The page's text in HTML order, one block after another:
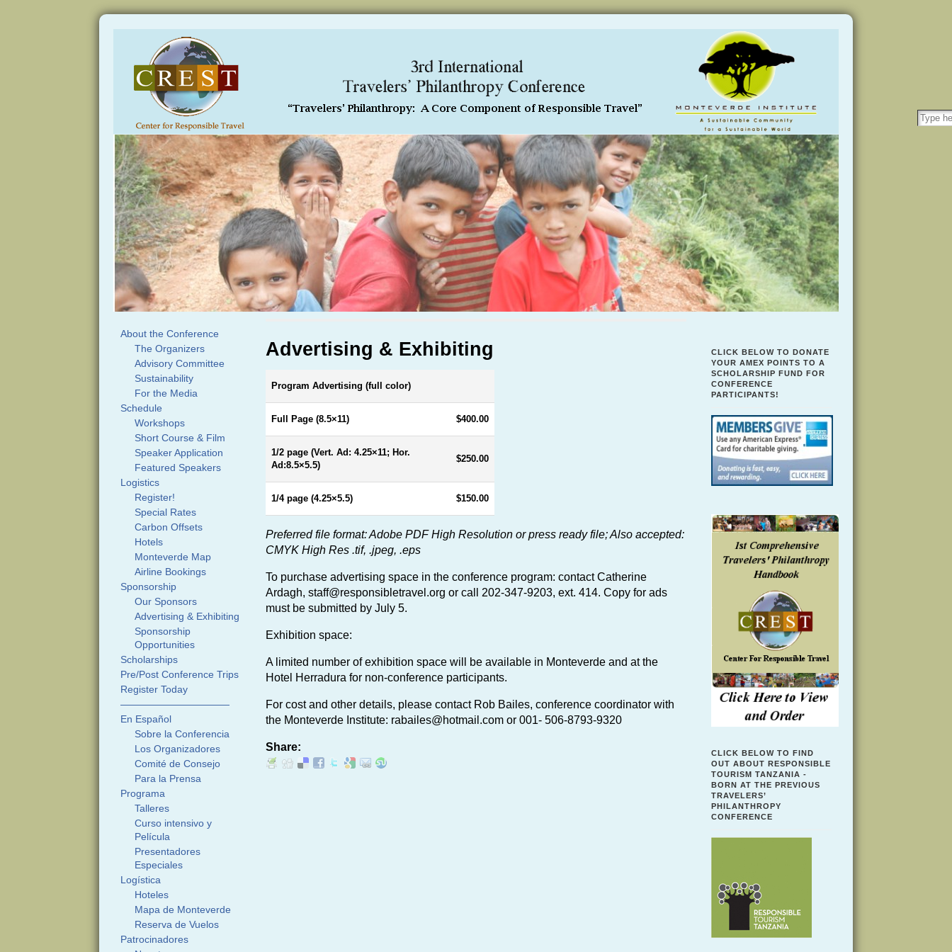
About the Conference
The Organizers
Advisory Committee
Sustainability
For the Media
Schedule
Workshops
Short Course & Film
Speaker Application
Featured Speakers
Logistics
Register!
Special Rates
Carbon Offsets
Hotels
Monteverde Map
Airline Bookings
Sponsorship
Our Sponsors
Advertising & Exhibiting
Sponsorship
Opportunities
Scholarships
Pre/Post Conference Trips
Register Today
———————————
En Español
Sobre la Conferencia
Los Organizadores
Comité de Consejo
Para la Prensa
Programa
Talleres
Curso intensivo y
Película
Presentadores
Especiales
Logística
Hoteles
Mapa de Monteverde
Reserva de Vuelos
Patrocinadores
Advertising & Exhibiting
Program Advertising (full color)
Full Page (8.5×11) $400.00
1/2 page (Vert. Ad: 4.25×11; Hor.
Ad:8.5×5.5)
$250.00
1/4 page (4.25×5.5) $150.00
Preferred file format: Adobe PDF High Resolution or press ready file; Also accepted:
CMYK High Res .tif, .jpeg, .eps
To purchase advertising space in the conference program: contact Catherine
Ardagh, staff@responsibletravel.org or call 202-347-9203, ext. 414. Copy for ads
must be submitted by July 5.
Exhibition space:
A limited number of exhibition space will be available in Monteverde and at the
Hotel Herradura for non-conference participants.
For cost and other details, please contact Rob Bailes, conference coordinator with
the Monteverde Institute: rabailes@hotmail.com or 001- 506-8793-9320
Share:
CLICK BELOW TO DONATE
YOUR AMEX POINTS TO A
SCHOLARSHIP FUND FOR
CONFERENCE
PARTICIPANTS!
CLICK BELOW TO FIND
OUT ABOUT RESPONSIBLE
TOURISM TANZANIA -
BORN AT THE PREVIOUS
TRAVELERS’
PHILANTHROPY
CONFERENCE